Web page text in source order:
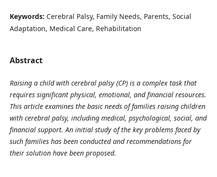
Keywords: Cerebral Palsy, Family Needs, Parents, Social
Adaptation, Medical Care, Rehabilitation
Abstract
Raising a child with cerebral palsy (CP) is a complex task that
requires significant physical, emotional, and financial resources.
This article examines the basic needs of families raising children
with cerebral palsy, including medical, psychological, social, and
financial support. An initial study of the key problems faced by
such families has been conducted and recommendations for
their solution have been proposed.